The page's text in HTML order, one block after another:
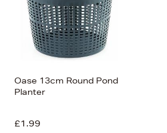
Alphabet (A-z)
Alphabet (Z-a)
Oase 13cm Round Pond
Planter
£1.99